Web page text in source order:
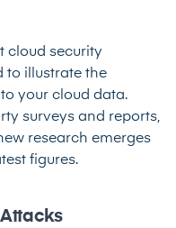
cloud security
to illustrate the
your cloud data.
surveys and reports,
research emerges
figures.